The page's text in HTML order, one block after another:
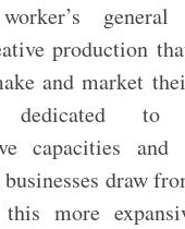
production
and market
to
capacities and
draw
more